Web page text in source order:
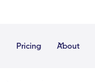
Pricing About